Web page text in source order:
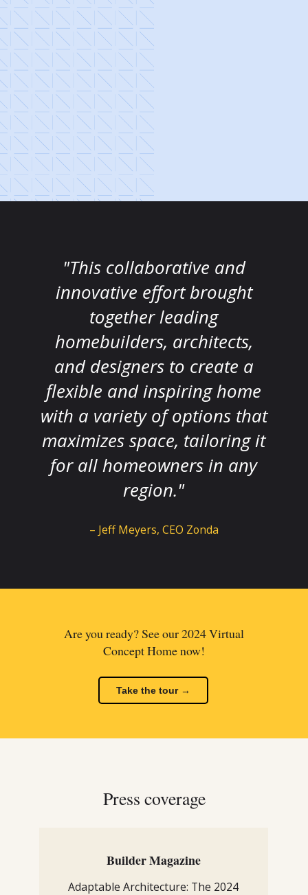
"This collaborative and
innovative effort brought
together leading
homebuilders, architects,
and designers to create a
flexible and inspiring home
with a variety of options that
maximizes space, tailoring it
for all homeowners in any
region."
– Jeff Meyers, CEO Zonda
Take the tour →
Are you ready? See our 2024 Virtual
Concept Home now!
Press coverage
Builder Magazine
Adaptable Architecture: The 2024